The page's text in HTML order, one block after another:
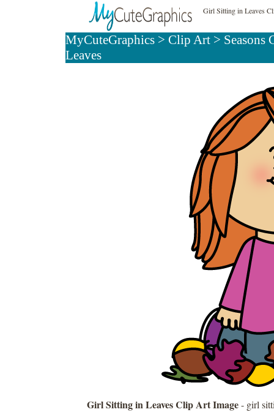
Girl Sitting in Leaves
MyCuteGraphics> Clip Art> Seasons
Leaves
Girl Sitting in Leaves Clip Art Image- girl